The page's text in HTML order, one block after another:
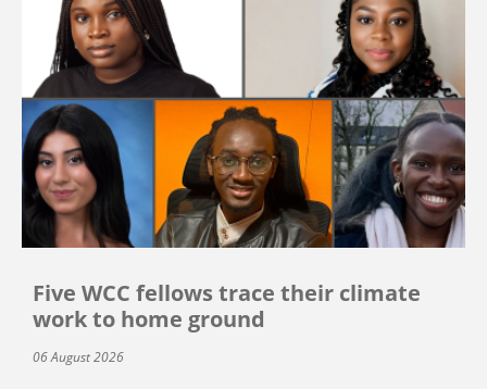
Five WCC fellows trace their climate
work to home ground
06 August 2026